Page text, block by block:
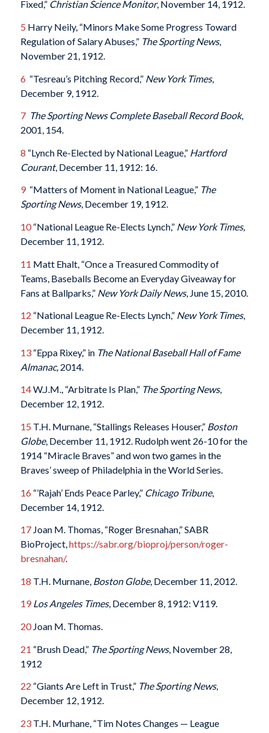
Fixed,” Christian Science Monitor, November 14, 1912.
5 Harry Neily, “Minors Make Some Progress Toward
Regulation of Salary Abuses,” The Sporting News,
November 21, 1912.
6 “Tesreau’s Pitching Record,” New York Times,
December 9, 1912.
7 The Sporting News Complete Baseball Record Book,
2001, 154.
8 “Lynch Re-Elected by National League,” Hartford
Courant, December 11, 1912: 16.
9“Matters of Moment in National League,” The
Sporting News, December 19, 1912.
10“National League Re-Elects Lynch,” New York Times,
December 11, 1912.
11 Matt Ehalt, “Once a Treasured Commodity of
Teams, Baseballs Become an Everyday Giveaway for
Fans at Ballparks,” New York Daily News, June 15, 2010.
12 “National League Re-Elects Lynch,” New York Times,
December 11, 1912.
13“Eppa Rixey,” in The National Baseball Hall of Fame
Almanac, 2014.
14W.J.M., “Arbitrate Is Plan,” The Sporting News,
December 12, 1912.
15 T.H. Murnane, “Stallings Releases Houser,” Boston
Globe, December 11, 1912. Rudolph went 26-10 for the
1914 “Miracle Braves” and won two games in the
Braves’ sweep of Philadelphia in the World Series.
16 “’Rajah’ Ends Peace Parley,” Chicago Tribune,
December 14, 1912.
17Joan M. Thomas, “Roger Bresnahan,” SABR
BioProject,https://sabr.org/bioproj/person/roger-
bresnahan/.
18 T.H. Murnane, Boston Globe, December 11, 2012.
19 Los Angeles Times, December 8, 1912: V119.
20Joan M. Thomas.
21 “Brush Dead,” The Sporting News, November 28,
1912
22 “Giants Are Left in Trust,” The Sporting News,
December 12, 1912.
23T.H. Murhane, “Tim Notes Changes — League